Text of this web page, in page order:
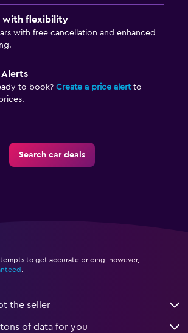
with flexibility
with free cancellation and enhanced
Alerts
to book? Create a price alertto
Search car deals
to get accurate pricing, however,
the seller
of data for you